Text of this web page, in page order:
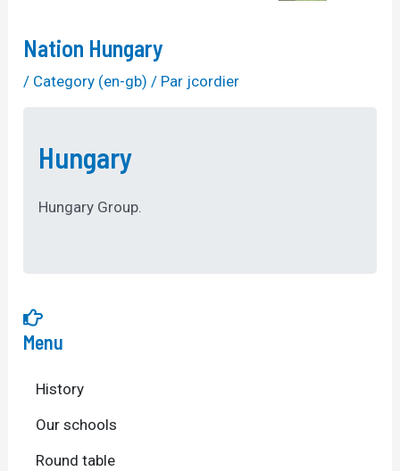
Nation Hungary
/ Category (en-gb) / Par jcordier
Hungary
Hungary Group.
Menu
History
Our schools
Round table